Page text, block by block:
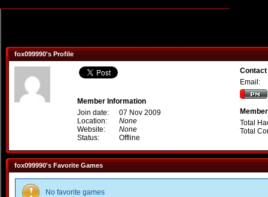
fox099990's Profile
Member Information
Join date:
07 Nov 2009
Location:
None
Website:
None
Status:
Offline
Email:
Total
Total
fox099990's Favorite Games
No favorite games